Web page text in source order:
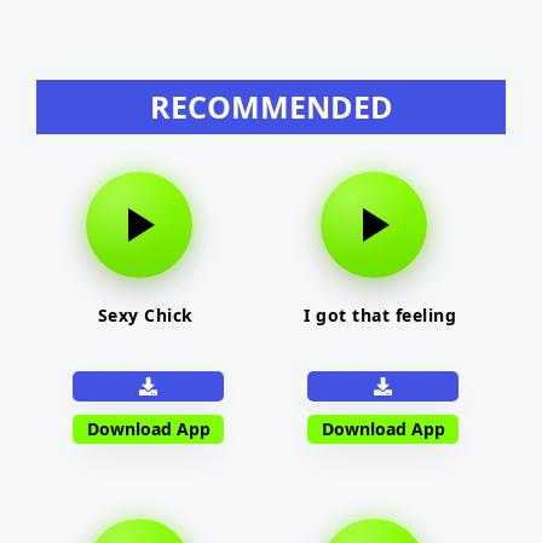
RECOMMENDED
Sexy Chick
Download App
I got that feeling
Download App